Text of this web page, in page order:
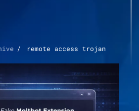
remote access trojan